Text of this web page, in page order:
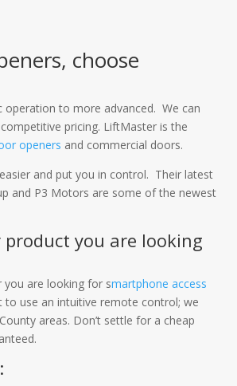
choose
operation to more advanced. We can
pricing. LiftMaster is the
openers and commercial doors.
and put you in control. Their latest
and P3 Motors are some of the newest
you are looking
you are looking for smartphone access
to use an intuitive remote control; we
areas. Don’t settle for a cheap